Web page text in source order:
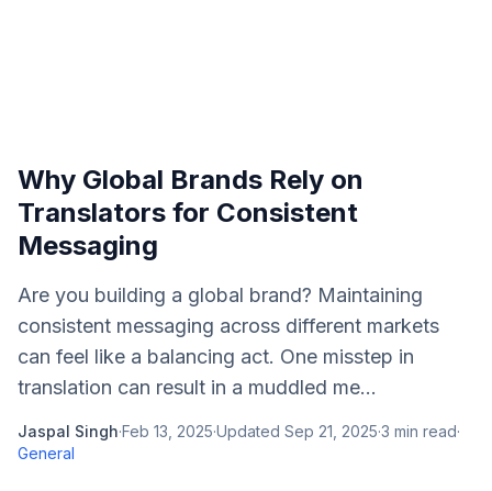
Why Global Brands Rely on
Translators for Consistent
Messaging
Are you building a global brand? Maintaining
consistent messaging across different markets
can feel like a balancing act. One misstep in
translation can result in a muddled me...
Jaspal Singh·Feb 13, 2025·Updated Sep 21, 2025·3 min read·
General